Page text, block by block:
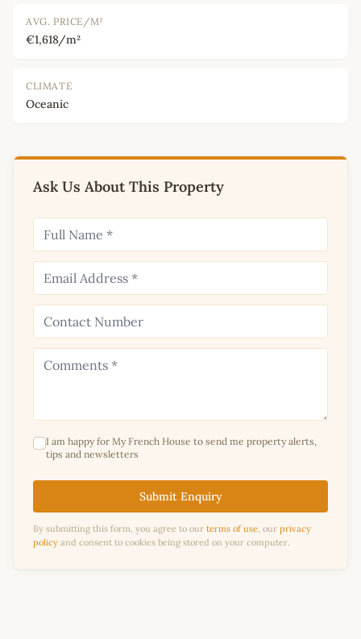
AVG. PRICE/M²
€1,618/m²
CLIMATE
Oceanic
Ask Us About This Property
I am happy for My French House to send me property alerts,
tips and newsletters
Submit Enquiry
By submitting this form, you agree to our terms of use, our privacy
policy and consent to cookies being stored on your computer.